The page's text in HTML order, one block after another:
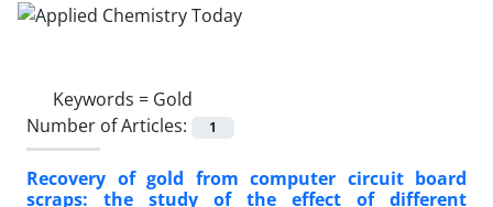
Keywords = Gold
Number of Articles:
1
Recovery of gold from computer circuit board
scraps: the study of the effect of different